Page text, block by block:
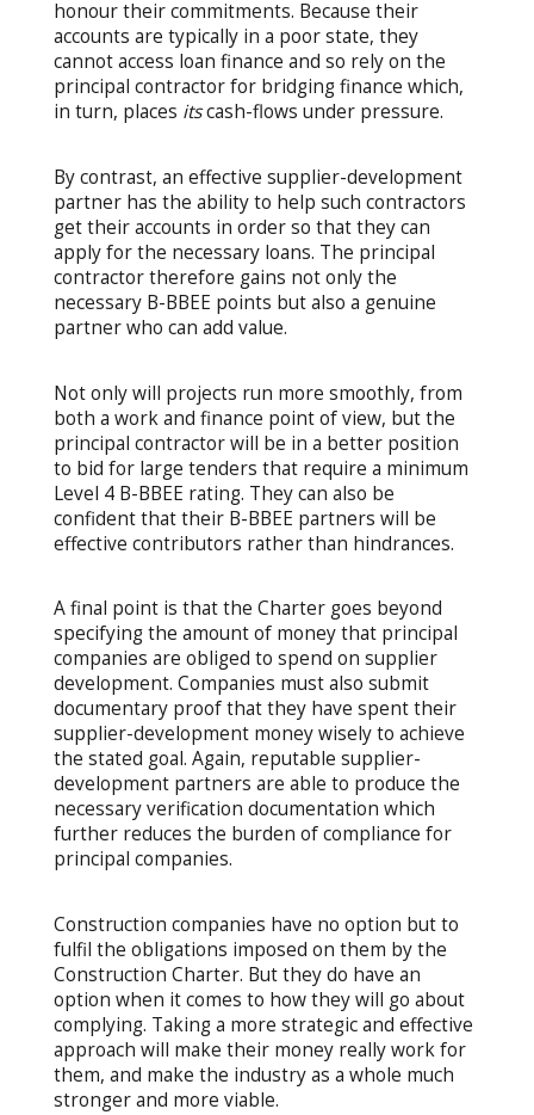
honour their commitments. Because their
accounts are typically in a poor state, they
cannot access loan finance and so rely on the
principal contractor for bridging finance which,
in turn, places itscash-flows under pressure.
By contrast, an effective supplier-development
partner has the ability to help such contractors
get their accounts in order so that they can
apply for the necessary loans. The principal
contractor therefore gains not only the
necessary B-BBEE points but also a genuine
partner who can add value.
Not only will projects run more smoothly, from
both a work and finance point of view, but the
principal contractor will be in a better position
to bid for large tenders that require a minimum
Level 4 B-BBEE rating. They can also be
confident that their B-BBEE partners will be
effective contributors rather than hindrances.
A final point is that the Charter goes beyond
specifying the amount of money that principal
companies are obliged to spend on supplier
development. Companies must also submit
documentary proof that they have spent their
supplier-development money wisely to achieve
the stated goal. Again, reputable supplier-
development partners are able to produce the
necessary verification documentation which
further reduces the burden of compliance for
principal companies.
Construction companies have no option but to
fulfil the obligations imposed on them by the
Construction Charter. But they do have an
option when it comes to how they will go about
complying. Taking a more strategic and effective
approach will make their money really work for
them, and make the industry as a whole much
stronger and more viable.